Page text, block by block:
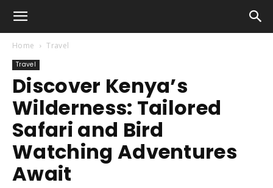
Home Travel
Travel
Discover Kenya’s
Wilderness: Tailored
Safari and Bird
Watching Adventures
Await